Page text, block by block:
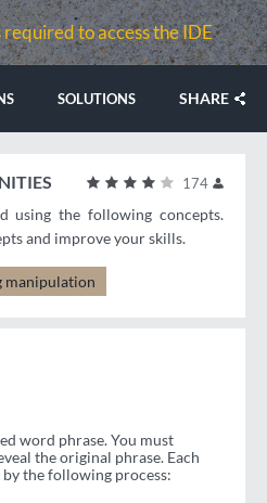
to access the IDE
SOLUTIONS SHARE
174
using the following concepts.
and improve your skills.
manipulation
word phrase. You must
the original phrase. Each
by the following process: